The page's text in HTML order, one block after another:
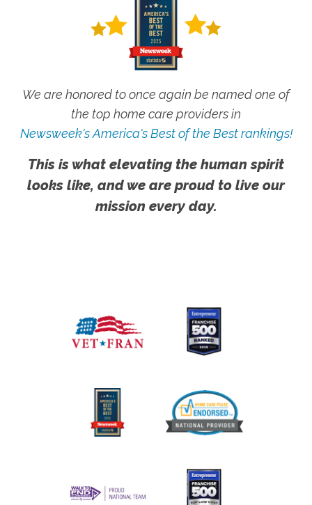
We are honored to once again be named one of
the top home care providers in
Newsweek's America's Best of the Best rankings!
This is what elevating the human spirit
looks like, and we are proud to live our
mission every day.